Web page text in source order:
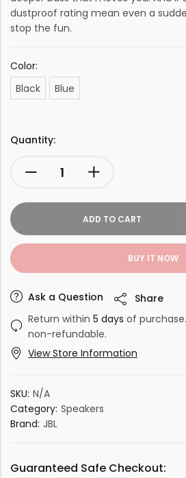
dustproof rating mean even a
stop the fun.
Color:
Black
Blue
Quantity:
ADD TO CART
BUY IT NOW
Ask a Question
Share
Return within 5 days of
non-refundable.
View Store Information
SKU: N/A
Category: Speakers
Brand: JBL
Guaranteed Safe Checkout: